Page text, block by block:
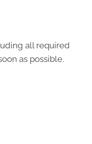
all required
as possible.